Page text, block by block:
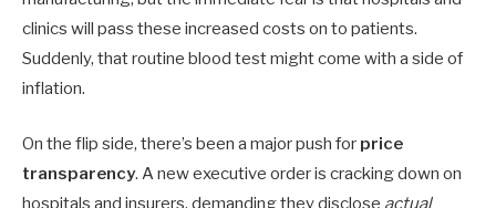
clinics will pass these increased costs on to patients.
Suddenly, that routine blood test might come with a side of
inflation.
On the flip side, there’s been a major push for price
transparency. A new executive order is cracking down on